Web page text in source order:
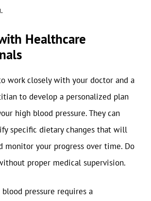
Healthcare
work closely with your doctor and a
to develop a personalized plan
high blood pressure. They can
specific dietary changes that will
monitor your progress over time. Do
proper medical supervision.
pressure requires a